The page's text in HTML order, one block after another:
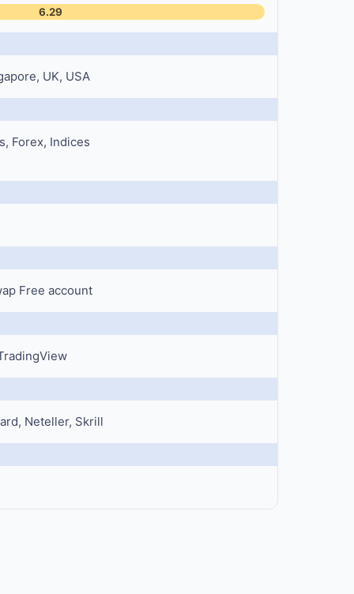
6.29
UK, USA
Forex, Indices
Free account
Neteller, Skrill